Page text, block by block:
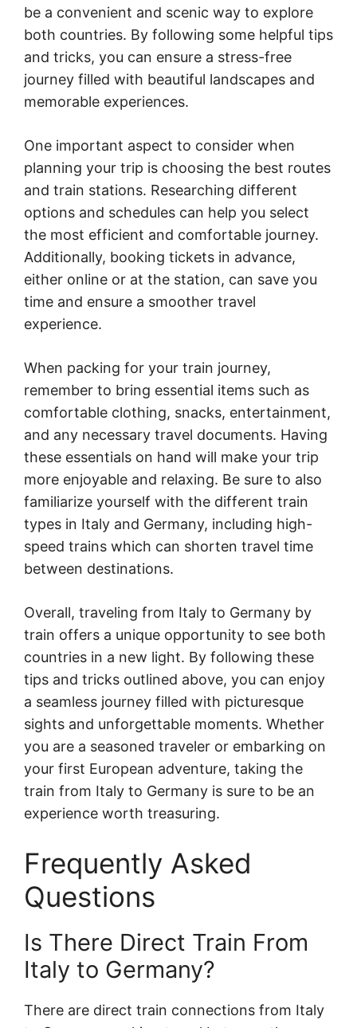
be a convenient and scenic way to explore
both countries. By following some helpful tips
and tricks, you can ensure a stress-free
journey filled with beautiful landscapes and
memorable experiences.
One important aspect to consider when
planning your trip is choosing the best routes
and train stations. Researching different
options and schedules can help you select
the most efficient and comfortable journey.
Additionally, booking tickets in advance,
either online or at the station, can save you
time and ensure a smoother travel
experience.
When packing for your train journey,
remember to bring essential items such as
comfortable clothing, snacks, entertainment,
and any necessary travel documents. Having
these essentials on hand will make your trip
more enjoyable and relaxing. Be sure to also
familiarize yourself with the different train
types in Italy and Germany, including high-
speed trains which can shorten travel time
between destinations.
Overall, traveling from Italy to Germany by
train offers a unique opportunity to see both
countries in a new light. By following these
tips and tricks outlined above, you can enjoy
a seamless journey filled with picturesque
sights and unforgettable moments. Whether
you are a seasoned traveler or embarking on
your first European adventure, taking the
train from Italy to Germany is sure to be an
experience worth treasuring.
Frequently Asked
Questions
Is There Direct Train From
Italy to Germany?
There are direct train connections from Italy